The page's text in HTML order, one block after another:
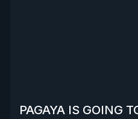
PAGAYA IS GOING